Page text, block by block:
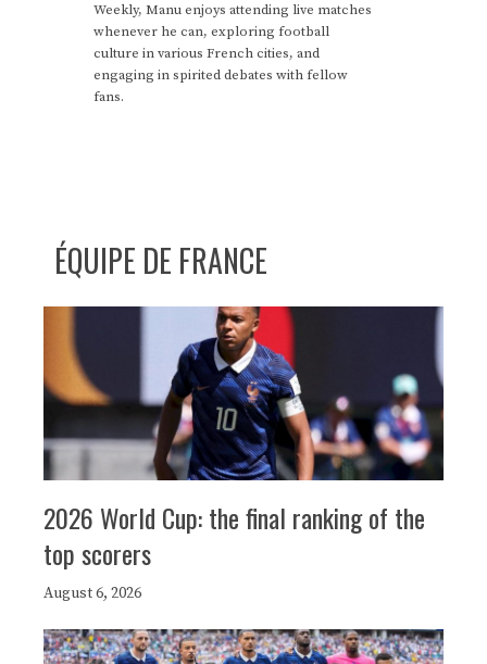
Weekly, Manu enjoys attending live matches
whenever he can, exploring football
culture in various French cities, and
engaging in spirited debates with fellow
fans.
ÉQUIPE DE FRANCE
2026 World Cup: the final ranking of the
top scorers
August 6, 2026